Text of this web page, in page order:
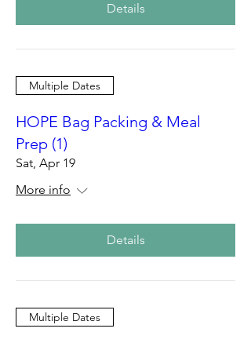
Details
Multiple Dates
HOPE Bag Packing & Meal
Prep (1)
Sat, Apr 19
More info
Details
Multiple Dates